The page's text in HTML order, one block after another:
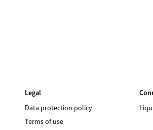
Legal
Data protection policy
Terms of use